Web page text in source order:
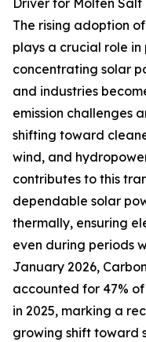
Driver for Molten Salt
The rising adoption
plays a crucial role
concentrating solar
and industries
emission challenges
shifting toward
wind, and
contributes to this
dependable solar
thermally, ensuring
even during periods
January 2026,
accounted for 47%
in 2025, marking a
growing shift toward